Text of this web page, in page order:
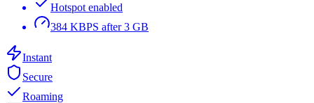
Hotspot enabled
384 KBPS after 3 GB
Instant
Secure
Roaming